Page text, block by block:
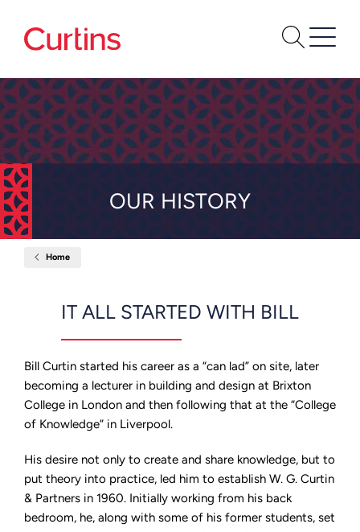
OUR HISTORY
Home
IT ALL STARTED WITH BILL
Bill Curtin started his career as a “can lad” on site, later
becoming a lecturer in building and design at Brixton
College in London and then following that at the “College
of Knowledge” in Liverpool.
His desire not only to create and share knowledge, but to
put theory into practice, led him to establish W. G. Curtin
& Partners in 1960. Initially working from his back
bedroom, he, along with some of his former students, set